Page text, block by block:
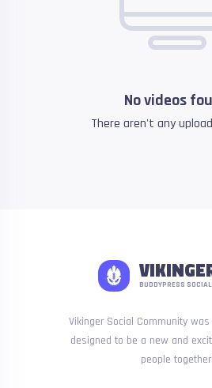
No videos
There aren't any
BUDDYPRESS
Vikinger Social Community
designed to be a new and
people together!